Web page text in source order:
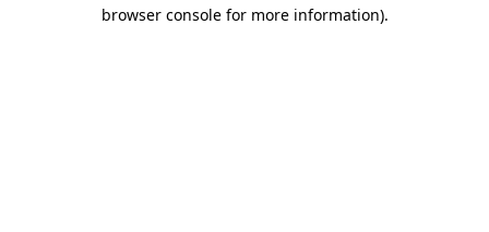
browser console for more information).